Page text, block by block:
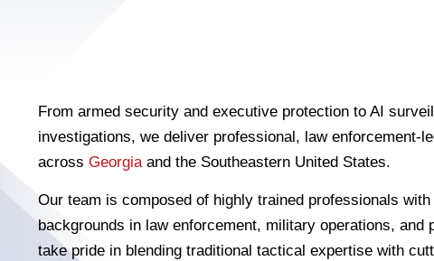
From armed security and executive protection to AI
investigations, we deliver professional, law enforcement-
across Georgiaand the Southeastern United States.
Our team is composed of highly trained professionals
backgrounds in law enforcement, military operations, and
take pride in blending traditional tactical expertise with